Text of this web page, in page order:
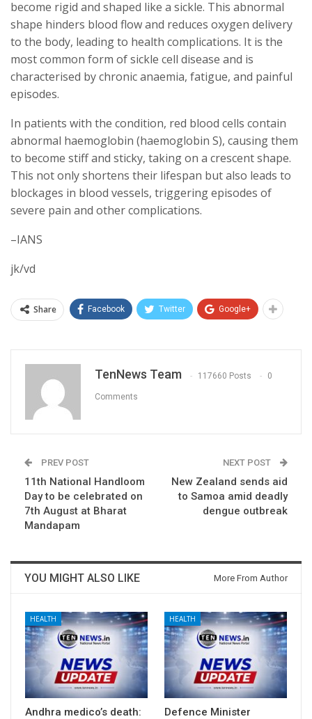
become rigid and shaped like a sickle. This abnormal
shape hinders blood flow and reduces oxygen delivery
to the body, leading to health complications. It is the
most common form of sickle cell disease and is
characterised by chronic anaemia, fatigue, and painful
episodes.
In patients with the condition, red blood cells contain
abnormal haemoglobin (haemoglobin S), causing them
to become stiff and sticky, taking on a crescent shape.
This not only shortens their lifespan but also leads to
blockages in blood vessels, triggering episodes of
severe pain and other complications.
–IANS
jk/vd
Share Facebook Twitter Google+
TenNews Team 117660 Posts 0
Comments
PREV POST
11th National Handloom
Day to be celebrated on
7th August at Bharat
Mandapam
NEXT POST
New Zealand sends aid
to Samoa amid deadly
dengue outbreak
YOU MIGHT ALSO LIKE More From Author
HEALTH
Andhra medico’s death:
HEALTH
Defence Minister